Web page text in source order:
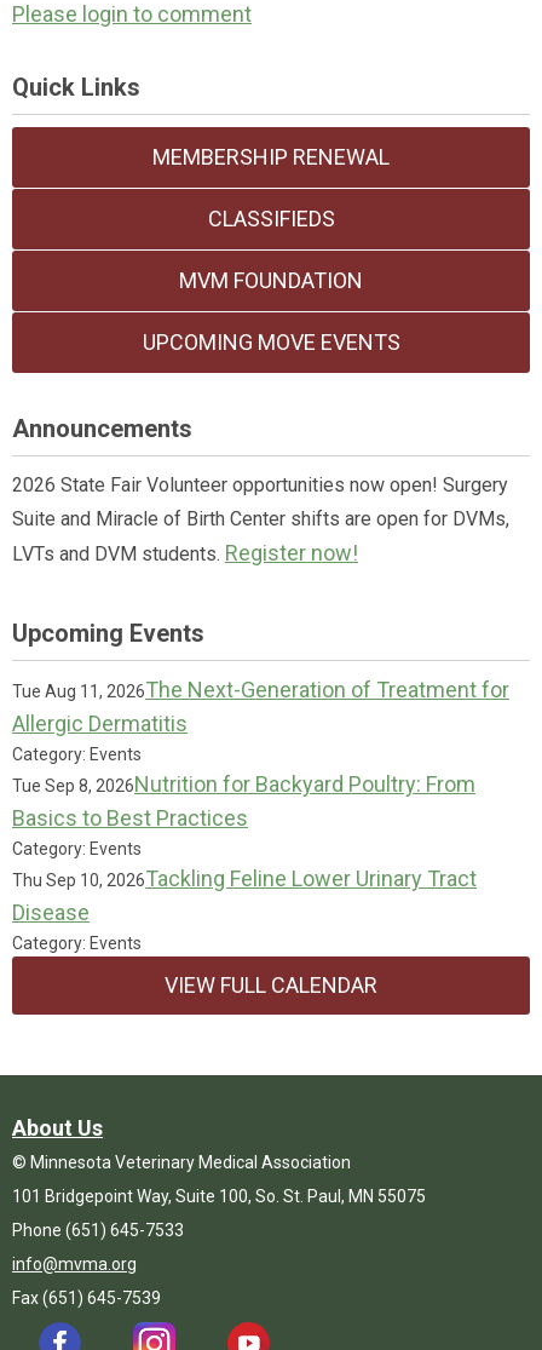
Please login to comment
Quick Links
MEMBERSHIP RENEWAL
CLASSIFIEDS
MVM FOUNDATION
UPCOMING MOVE EVENTS
Announcements
2026 State Fair Volunteer opportunities now open! Surgery
Suite and Miracle of Birth Center shifts are open for DVMs,
LVTs and DVM students. Register now!
Upcoming Events
Tue Aug 11, 2026The Next-Generation of Treatment for
Allergic Dermatitis
Category: Events
Tue Sep 8, 2026Nutrition for Backyard Poultry: From
Basics to Best Practices
Category: Events
Thu Sep 10, 2026Tackling Feline Lower Urinary Tract
Disease
Category: Events
VIEW FULL CALENDAR
About Us
© Minnesota Veterinary Medical Association
101 Bridgepoint Way, Suite 100, So. St. Paul, MN 55075
Phone (651) 645-7533
info@mvma.org
Fax (651) 645-7539